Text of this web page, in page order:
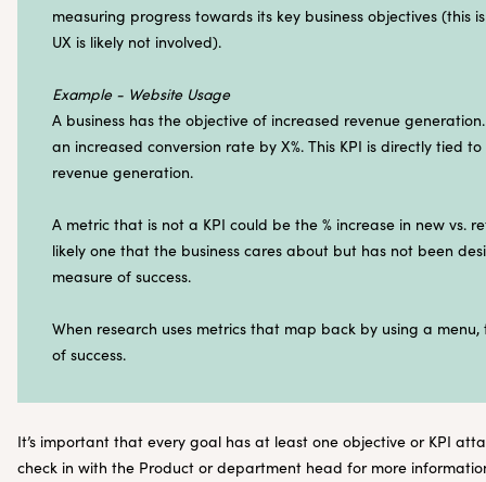
measuring progress towards its key business objectives (this
UX is likely not involved).
Example - Website Usage
A business has the objective of increased revenue
an increased conversion rate by X%. This KPI is directly tied
revenue generation.
A metric that is not a KPI could be the % increase in new vs.
likely one that the business cares about but has not been
measure of success.
When research uses metrics that map back by using a
of success.
It’s important that every goal has at least one objective or KPI
check in with the Product or department head for more